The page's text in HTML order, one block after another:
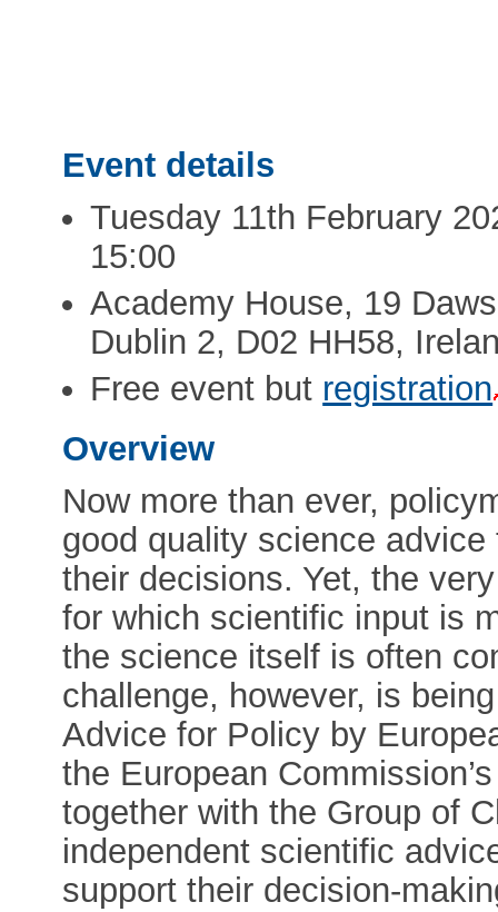
Event details
Tuesday 11th February
15:00
Academy House, 19
Dublin 2, D02 HH58,
Free event but registration
Overview
Now more than ever,
good quality science advice
their decisions. Yet, the
for which scientific input is
the science itself is often
challenge, however, is
Advice for Policy by
the European
together with the Group of
independent scientific
support their decision-